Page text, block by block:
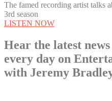
The famed recording artist talks
3rd season
LISTEN NOW
Hear the latest
every day on
with Jeremy